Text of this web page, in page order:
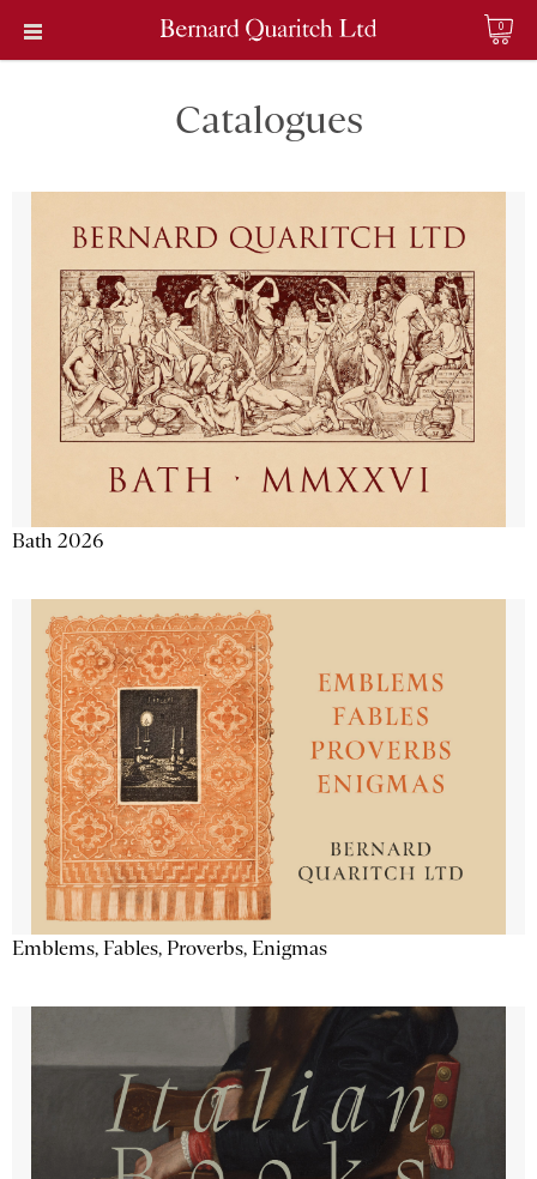
0
Catalogues
Bath 2026
Emblems, Fables, Proverbs, Enigmas